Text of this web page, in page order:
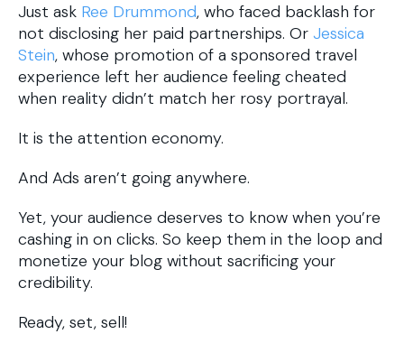
Just ask Ree Drummond, who faced backlash for
not disclosing her paid partnerships. Or Jessica
Stein, whose promotion of a sponsored travel
experience left her audience feeling cheated
when reality didn’t match her rosy portrayal.
It is the attention economy.
And Ads aren’t going anywhere.
Yet, your audience deserves to know when you’re
cashing in on clicks. So keep them in the loop and
monetize your blog without sacrificing your
credibility.
Ready, set, sell!